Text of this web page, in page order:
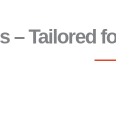
– Tailored